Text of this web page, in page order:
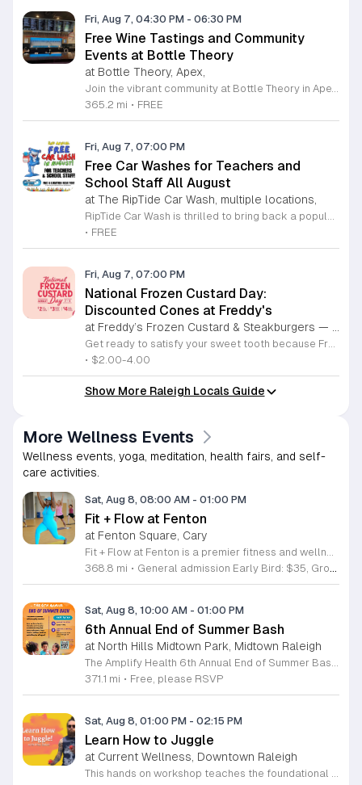
Fri, Aug 7, 04:30 PM - 06:30 PM
Free Wine Tastings and Community
Events at Bottle Theory
at Bottle Theory, Apex,
Join the vibrant community at Bottle Theory in Apex for an exciting lineup of weekly gatherings designed to bring people together. Whether you are a fan of casual social outings or engaging activities, our venue offers something for everyone. Guests can look forward to our signature complimentary wine tastings held every Friday, where our knowledgeable staff showcases a rotating selection of unique labels and recent arrivals. It is the perfect way to unwind after a long week and discover your new favorite bottle in a relaxed atmosphere. Beyond our tastings, Bottle Theory hosts a variety of recurring events including competitive trivia nights, interactive music bingo, and dedicated board game sessions. We also proudly support local fitness enthusiasts through our partnership with the NC Run Club every Thursday evening. With rotating local food trucks, seasonal celebrations, and live bluegrass performances, there is always a reason to visit. We invite you to grab a lawn chair, bring your friends, and experience the warm hospitality that makes our location a local favorite. Check our official calendar today and plan your next visit.
365.2 mi • FREE
Fri, Aug 7, 07:00 PM
Free Car Washes for Teachers and
School Staff All August
at The RipTide Car Wash, multiple locations,
RipTide Car Wash is thrilled to bring back a popular tradition for the second consecutive year. Throughout the entire month of August 2026, all teachers and dedicated school staff members are invited to enjoy a complimentary car wash at any RipTide location. This initiative serves as a token of appreciation for the hard work and commitment educators provide to our community. To redeem this offer, simply present your valid school identification at any of the participating facilities across Durham or Raleigh. Whether you visit the Durham Chapel Hill Boulevard site or one of the Raleigh locations on Falls of Neuse Road or Sandy Forks Road, you will receive high quality service at no cost. This promotion is an excellent opportunity to start the new academic year with a clean vehicle. We encourage all eligible school personnel to take advantage of this generous offer throughout the month. For a complete list of locations and further details regarding this promotion, please visit the official RipTide website today. We look forward to serving our local educators.
• FREE
Fri, Aug 7, 07:00 PM
National Frozen Custard Day:
Discounted Cones at Freddy's
Get ready to satisfy your sweet tooth because Freddy's Frozen Custard and Steakburgers is celebrating National Frozen Custard Day in a big way. From August 7 to August 9, 2026, guests can take advantage of exclusive promotional pricing on their signature cones. This three day event offers tiered deals at two, three, and four dollars, allowing fans to enjoy their favorite creamy treats at a fraction of the regular cost. To participate in this delicious celebration, you must be a member of the Freddys Rewards program. These special offers are available for a one time use per member and can be redeemed through dine-in, drive-thru, or mobile app orders at participating locations throughout the Triangle area. Whether you are a long-time fan or a first-time visitor, this is the perfect time to stop by and experience the classic flavors that make this brand a community favorite. Do not miss out on this limited time opportunity to indulge in premium frozen custard while saving money. Sign up for the rewards program today to unlock these savings and visit your nearest local restaurant during the promotional window to enjoy your treat.
• $2.00-4.00
Show More Raleigh Locals Guide
More Wellness Events
Wellness events, yoga, meditation, health fairs, and self-
care activities.
Sat, Aug 8, 08:00 AM - 01:00 PM
Fit + Flow at Fenton
at Fenton Square, Cary
Fit + Flow at Fenton is a premier fitness and wellness festival merging the Peak City Fitness Festival and the Triangle Yoga Festival into one comprehensive event. Hosted at the Fenton development, this gathering focuses on uniting the community through collective movement, yoga, and pilates sessions. Attendees can participate in various outdoor group fitness classes led by local instructors. The festival features a curated vendor market, diverse wellness activations, educational workshops, and live music throughout the day. These sessions provide opportunities for physical activity and personal growth in an engaging outdoor environment designed for all fitness levels. This event is perfect for fitness enthusiasts, yoga practitioners, and individuals looking to connect with the local wellness community. The atmosphere is energetic and inclusive, making it an ideal setting for networking with like-minded people. Whether you are a regular participant at our previous events or a newcomer interested in health and wellness, this is the largest fitness festival in the Carolinas. We invite you to join us for a full day of activity and community building at this inaugural Fenton location.
368.8 mi • General admission Early Bird: $35, Group of Four/Family rate: $80
Sat, Aug 8, 10:00 AM - 01:00 PM
6th Annual End of Summer Bash
at North Hills Midtown Park, Midtown Raleigh
The Amplify Health 6th Annual End of Summer Bash is a community celebration held in honor of National Health Center Week. This public event serves as a festive gathering to mark the end of the season while supporting local health outreach efforts. Attendees can look forward to a full day of entertainment designed for guests of all ages. The lineup features live performances from Cirque de Vol, Magic by David, Apex Skip-Its, and the Alternative Dance Group. Guests will also have access to various food options, interactive inflatables, and raffle prizes throughout the day. This event is open to the entire community and offers a welcoming, family-oriented atmosphere suitable for residents of all backgrounds. It is an excellent opportunity to connect with neighbors while enjoying high-quality local talent and activities. To ensure you receive the latest event updates and participate in the activities, please complete the required RSVP form found below. We look forward to welcoming you and your family for this memorable day of community connection and celebration.
371.1 mi • Free, please RSVP
Sat, Aug 8, 01:00 PM - 02:15 PM
Learn How to Juggle
at Current Wellness, Downtown Raleigh
This hands on workshop teaches the foundational techniques of juggling in an accessible and structured format. Participants receive professional guidance to master basic patterns while building coordination and focus through intentional practice. Led by experienced instructor Max Baker, the session breaks down the mechanics of juggling into manageable steps. You will focus on the essential movements required to keep objects in the air, allowing you to build muscle memory quickly. The environment is designed to prioritize skill acquisition and technical improvement through a series of guided drills and demonstrations. This event is ideal for absolute beginners who have never touched juggling props before as well as individuals looking to refine their technique. The atmosphere is professional and encouraging, focusing on individual progress rather than competition. You will leave the workshop with practical skills and a solid understanding of how to continue your practice at home. No prior experience is required to participate, and all necessary equipment is provided. Join us to develop a new skill and gain confidence in a supportive setting. Register today to secure your spot in this productive and engaging learning opportunity.